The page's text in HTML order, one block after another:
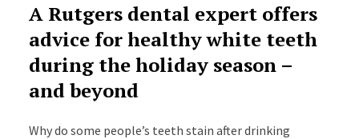
A Rutgers dental expert offers
advice for healthy white teeth
during the holiday season –
and beyond
Why do some people’s teeth stain after drinking